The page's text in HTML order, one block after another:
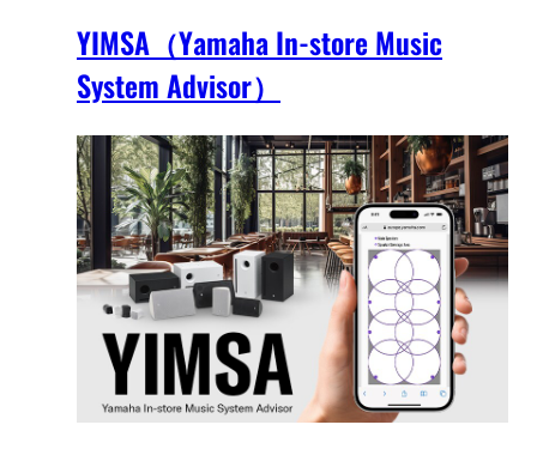
YIMSA（Yamaha In-store Music
System Advisor）